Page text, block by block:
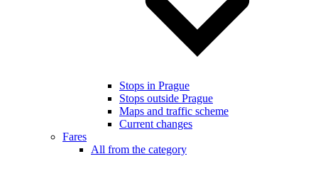
Stops in Prague
Stops outside Prague
Maps and traffic scheme
Current changes
Fares
All from the category